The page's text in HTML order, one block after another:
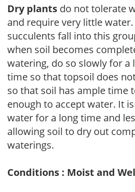
Dry plants do not tolerate
and require very little
succulents fall into this
when soil becomes
watering, do so slowly for a
time so that topsoil does
so that soil has ample time
enough to accept water. It
water for a long time and
allowing soil to dry out
waterings.
Conditions : Moist and